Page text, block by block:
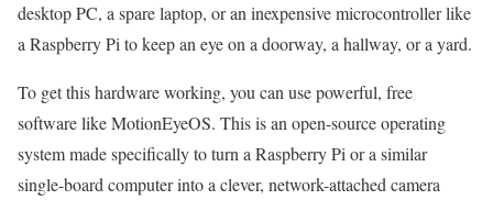
desktop PC, a spare laptop, or an inexpensive microcontroller like
a Raspberry Pi to keep an eye on a doorway, a hallway, or a yard.
To get this hardware working, you can use powerful, free
software like MotionEyeOS. This is an open-source operating
system made specifically to turn a Raspberry Pi or a similar
single-board computer into a clever, network-attached camera